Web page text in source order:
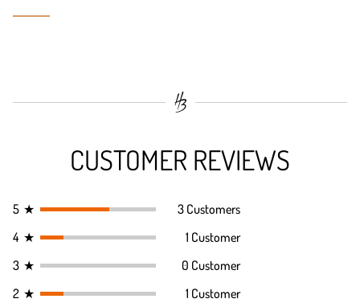
CUSTOMER REVIEWS
5 ★
3 Customers
4 ★
1 Customer
3 ★
0 Customer
2 ★
1 Customer